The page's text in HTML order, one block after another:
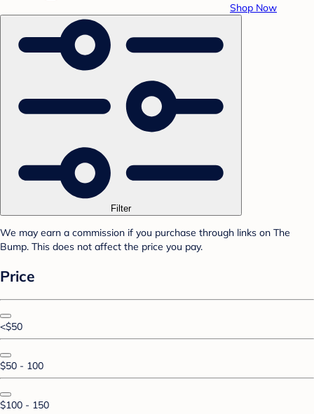
Shop Now
Filter
We may earn a commission if you purchase through links on The
Bump. This does not affect the price you pay.
Price
<$50
$50 - 100
$100 - 150